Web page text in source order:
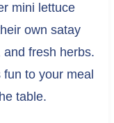
mini lettuce
own satay
fresh herbs.
to your meal
table.